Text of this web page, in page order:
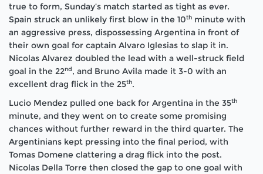
true to form, Sunday’s match started as tight as ever.
Spain struck an unlikely first blow in the 10th minute with
an aggressive press, dispossessing Argentina in front of
their own goal for captain Alvaro Iglesias to slap it in.
Nicolas Alvarez doubled the lead with a well-struck field
goal in the 22nd, and Bruno Avila made it 3-0 with an
excellent drag flick in the 25th.
Lucio Mendez pulled one back for Argentina in the 35th
minute, and they went on to create some promising
chances without further reward in the third quarter. The
Argentinians kept pressing into the final period, with
Tomas Domene clattering a drag flick into the post.
Nicolas Della Torre then closed the gap to one goal with